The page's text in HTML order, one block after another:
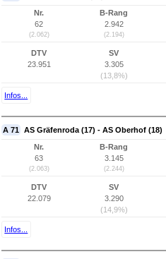
Nr.
62
(2.062)
B-Rang
2.942
(2.194)
DTV
23.951
SV
3.305
(13,8%)
Infos...
A 71 AS Gräfenroda (17) - AS Oberhof (18)
Nr.
63
(2.063)
B-Rang
3.145
(2.244)
DTV
22.079
SV
3.290
(14,9%)
Infos...